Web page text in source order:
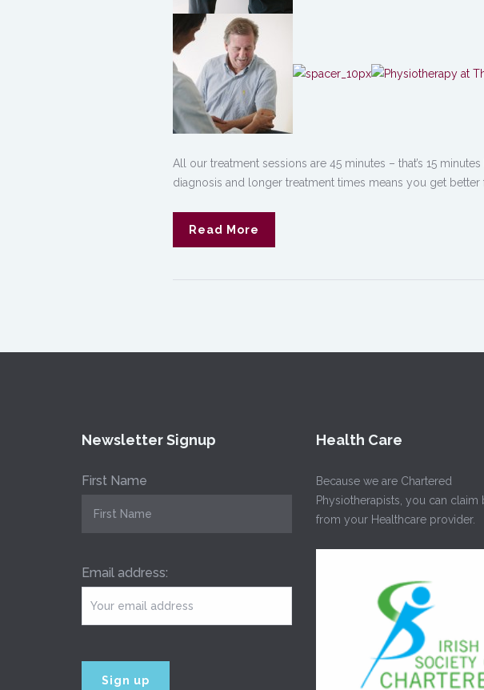
All our treatment sessions are 45 minutes – that’s 15
diagnosis and longer treatment times means you get better
Read More
Newsletter Signup
First Name
Email address:
Health Care
Because we are Chartered
Physiotherapists, you can claim
from your Healthcare provider.